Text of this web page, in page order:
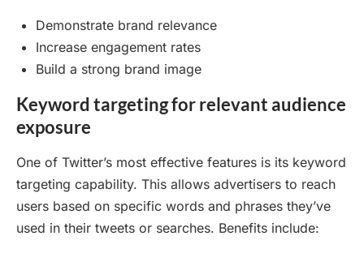
Demonstrate brand relevance
Increase engagement rates
Build a strong brand image
Keyword targeting for relevant audience
exposure
One of Twitter’s most effective features is its keyword
targeting capability. This allows advertisers to reach
users based on specific words and phrases they’ve
used in their tweets or searches. Benefits include: